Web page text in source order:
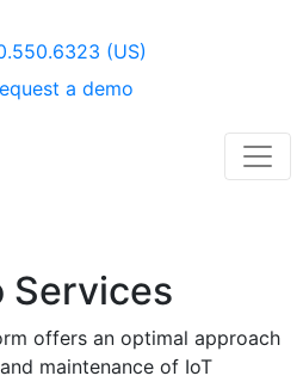
(US)
a demo
Services
offers an optimal approach
maintenance of IoT